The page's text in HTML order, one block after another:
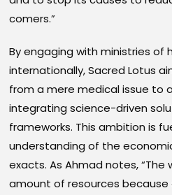
comers.”
By engaging with ministries of
internationally, Sacred Lotus
from a mere medical issue to
integrating science-driven
frameworks. This ambition is
understanding of the
exacts. As Ahmad notes, “The
amount of resources because